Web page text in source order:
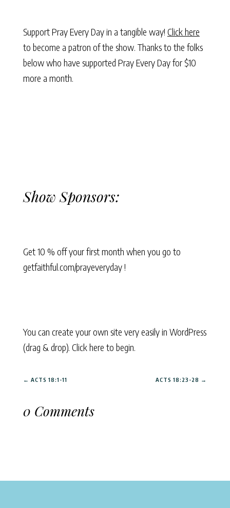
Support Pray Every Day in a tangible way! Click here
to become a patron of the show. Thanks to the folks
below who have supported Pray Every Day for $10
more a month.
Show Sponsors:
Get 10 % off your first month when you go to
getfaithful.com/prayeveryday !
You can create your own site very easily in WordPress
(drag & drop). Click here to begin.
← ACTS 18:1-11 ACTS 18:23-28 →
0 Comments